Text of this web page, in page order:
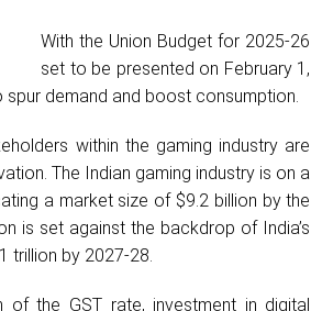
With the Union Budget for 2025-26
set to be presented on February 1,
demand and boost consumption.
within the gaming industry are
The Indian gaming industry is on a
a market size of $9.2 billion by the
is set against the backdrop of India’s
trillion by 2027-28.
of the GST rate, investment in digital